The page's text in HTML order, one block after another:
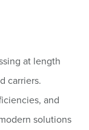
at length
carriers.
and
solutions